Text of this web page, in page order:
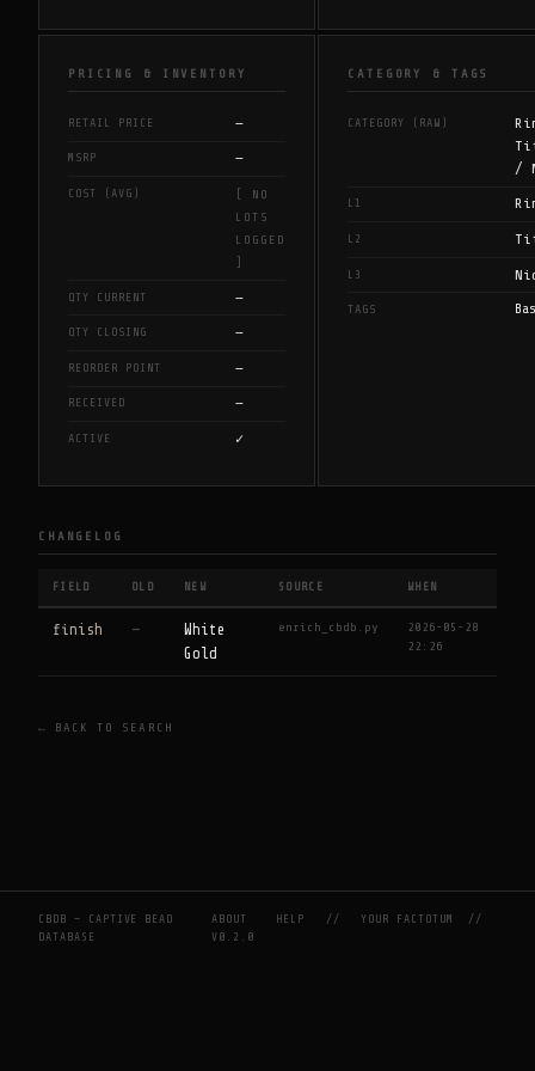
PRICING & INVENTORY
RETAIL PRICE —
MSRP —
COST (AVG)
[ NO
LOTS
LOGGED
QTY CURRENT —
QTY CLOSING —
REORDER POINT —
RECEIVED —
ACTIVE ✓
CATEGORY & TAGS
CATEGORY (RAW)
/
L1
L2
L3
TAGS
CHANGELOG
FIELD OLD NEW SOURCE WHEN
finish —
White
Gold
enrich_cbdb.py
2026-05-28
22:26
← BACK TO SEARCH
CBDB — CAPTIVE BEAD
DATABASE
ABOUT HELP //YOUR FACTOTUM
//
V0.2.0